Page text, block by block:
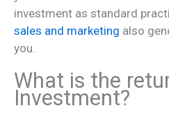
investment as standard
sales and marketing also
you.
What is the
Investment?